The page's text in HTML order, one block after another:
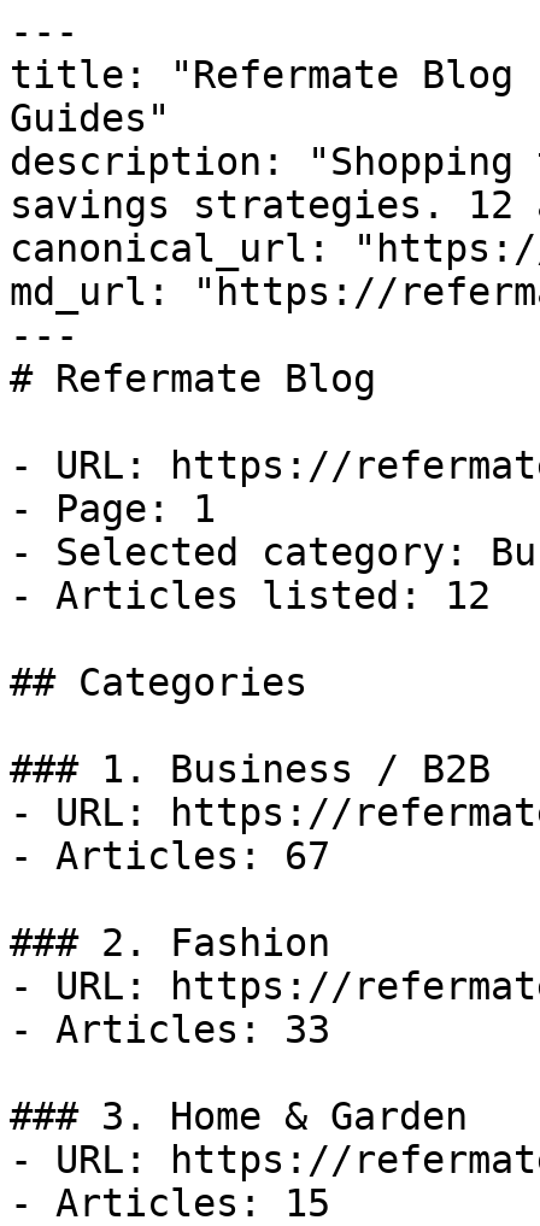
---
title: "Refermate Blog
Guides"
description:
savings strategies.
canonical_url:
md_url: "https://
---
# Refermate Blog
- URL: https://
- Page: 1
- Selected category:
- Articles listed: 12
## Categories
### 1. Business / B2B
- URL: https://
- Articles: 67
### 2. Fashion
- URL: https://
- Articles: 33
### 3. Home & Garden
- URL: https://
- Articles: 15